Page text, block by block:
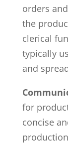
orders
the
clerical
typically
and
for
concise